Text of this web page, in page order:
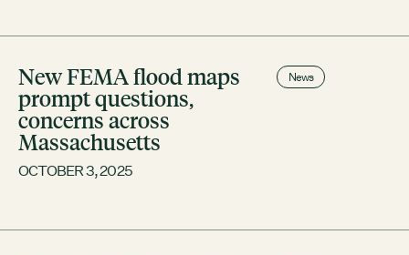
City of Boston
Linkedin
RESOURCES
GRCx
New FEMA flood maps
prompt questions,
concerns across
Massachusetts
OCTOBER 3, 2025
News